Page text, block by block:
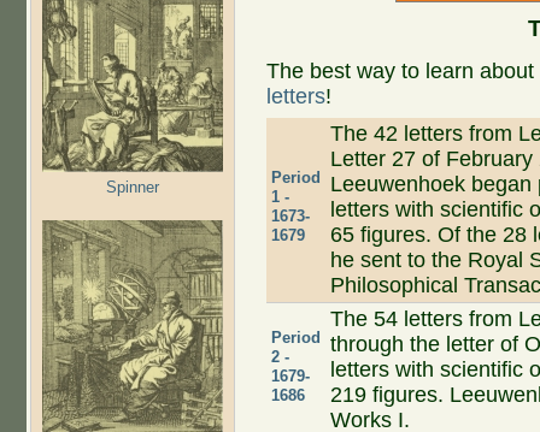
Spinner
The best way to learn
letters!
Period
1 -
1673-
1679
The 42 letters from
Letter 27 of
Leeuwenhoek
letters with scientific
65 figures. Of the 28
he sent to the Royal
Philosophical
Period
2 -
1679-
1686
The 54 letters from
through the letter of
letters with scientific
219 figures.
Works I.